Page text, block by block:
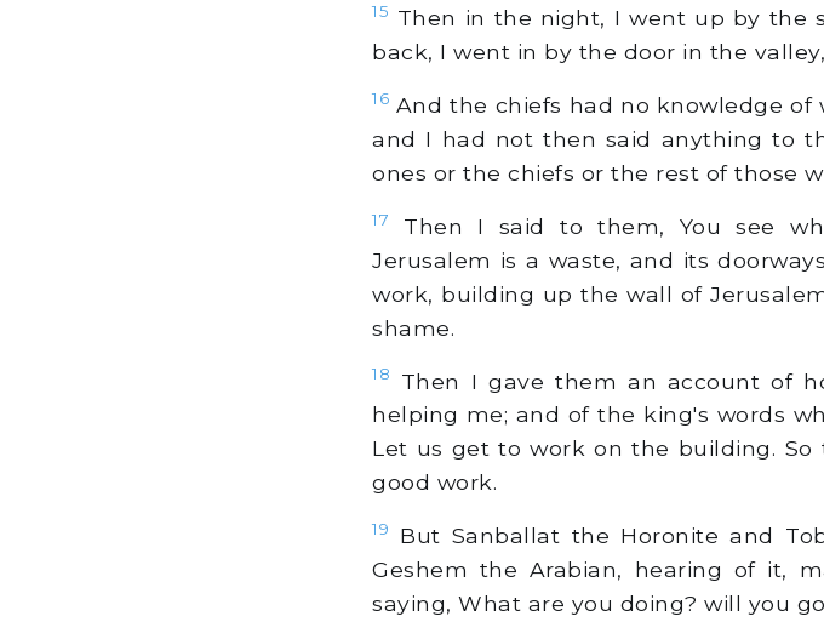
15 Then in the night, I went up by the
back, I went in by the door in the
16 And the chiefs had no knowledge of
and I had not then said anything to
ones or the chiefs or the rest of those
17
Then I said to them, You see
Jerusalem is a waste, and its
work, building up the wall of
shame.
18
Then I gave them an account of
helping me; and of the king's words
Let us get to work on the building.
good work.
19
But Sanballat the Horonite and
Geshem the Arabian, hearing of it,
saying, What are you doing? will you